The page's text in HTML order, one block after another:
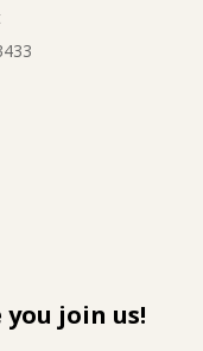
join us!